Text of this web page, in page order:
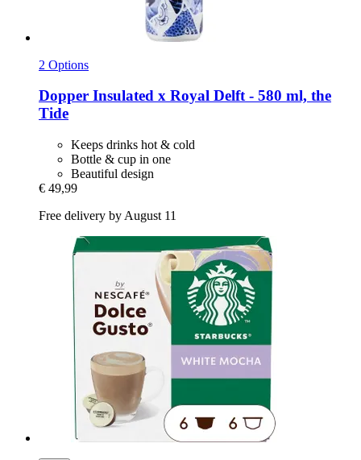
2 Options
Dopper Insulated x Royal Delft -​ 580 ml, the
Tide
Keeps drinks hot & cold
Bottle & cup in one
Beautiful design
€ 49,99
Free delivery by August 11